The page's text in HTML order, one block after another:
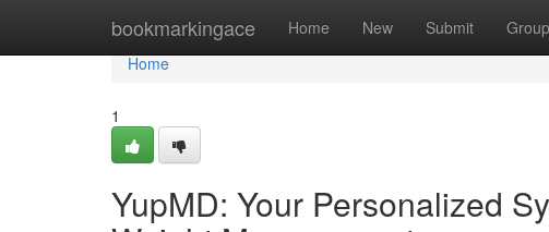
bookmarkingace Home New Submit
Home
Home
1
YupMD: Your Personalized